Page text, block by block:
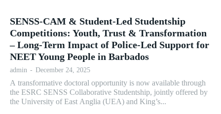
SENSS-CAM & Student-Led Studentship
Competitions: Youth, Trust & Transformation
– Long-Term Impact of Police-Led Support for
NEET Young People in Barbados
admin - December 24, 2025
A transformative doctoral opportunity is now available through
the ESRC SENSS Collaborative Studentship, jointly offered by
the University of East Anglia (UEA) and King’s...